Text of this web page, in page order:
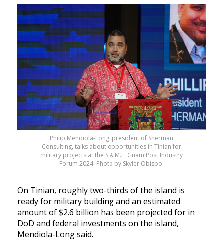
Philip Mendiola-Long, president of Sherman
Consulting, talks about opportunities in Tinian for
military projects at the S.A.M.E. Guam Post Industry
Forum 2024. Photo by Skyler Obispo.
On Tinian, roughly two-thirds of the island is
ready for military building and an estimated
amount of $2.6 billion has been projected for in
DoD and federal investments on the island,
Mendiola-Long said.